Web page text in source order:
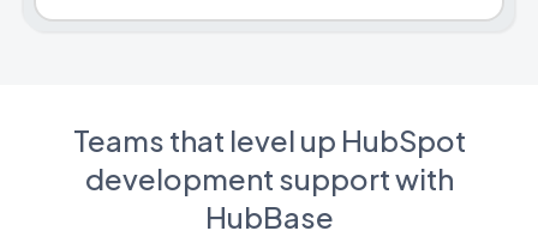
Teams that level up HubSpot
development support with
HubBase